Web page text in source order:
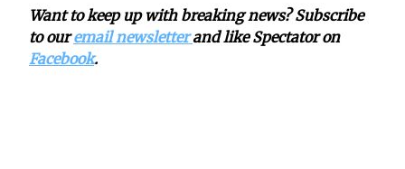
Want to keep up with breaking news? Subscribe
to ouremail newsletterand like Spectator on
Facebook.